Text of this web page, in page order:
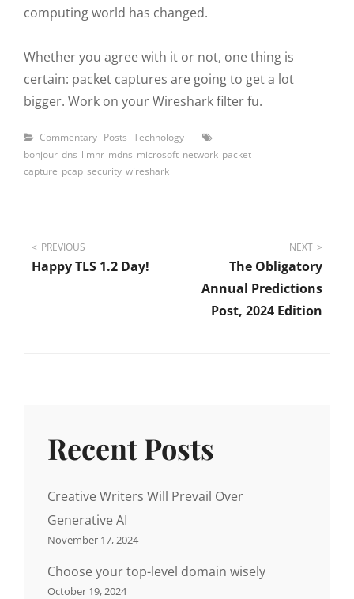
computing world has changed.
Whether you agree with it or not, one thing is
certain: packet captures are going to get a lot
bigger. Work on your Wireshark filter fu.
Categories
Commentary Posts Technology
bonjour dns llmnr mdns microsoft network packet
capture pcap security wireshark
Post
navigation
PREVIOUS
Happy TLS 1.2 Day!
NEXT
The Obligatory
Annual Predictions
Post, 2024 Edition
Recent Posts
Creative Writers Will Prevail Over
Generative AI
November 17, 2024
Choose your top-level domain wisely
October 19, 2024